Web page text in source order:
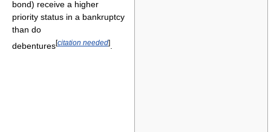
bond) receive a higher
priority status in a bankruptcy
than do
debentures[citation needed]